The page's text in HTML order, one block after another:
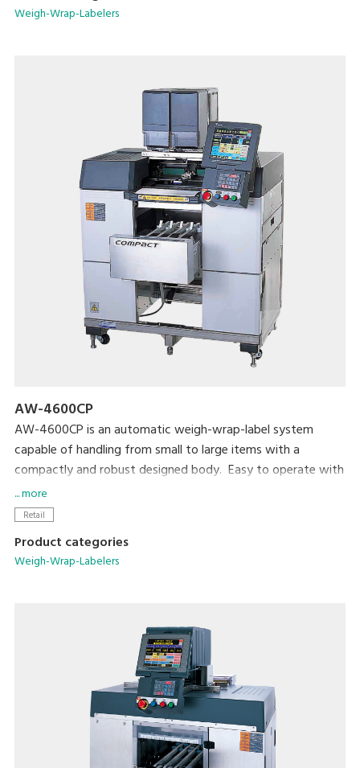
Weigh-Wrap-Labelers
AW-4600CP
AW-4600CP is an automatic weigh-wrap-label system
capable of handling from small to large items with a
compactly and robust designed body. Easy to operate with
high visibility color touch screen.
... more
Retail
Product categories
Weigh-Wrap-Labelers